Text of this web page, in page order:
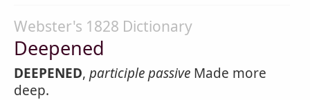
Webster's 1828 Dictionary
Deepened
DEEPENED, participle passive Made more
deep.